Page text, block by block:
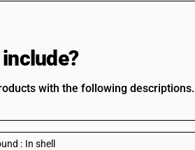
with the following descriptions.
: In shell